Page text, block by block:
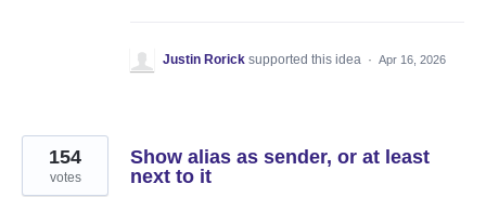
Justin Rorick supported this idea · Apr 16, 2026
Show alias as sender, or at least
next to it
154
votes